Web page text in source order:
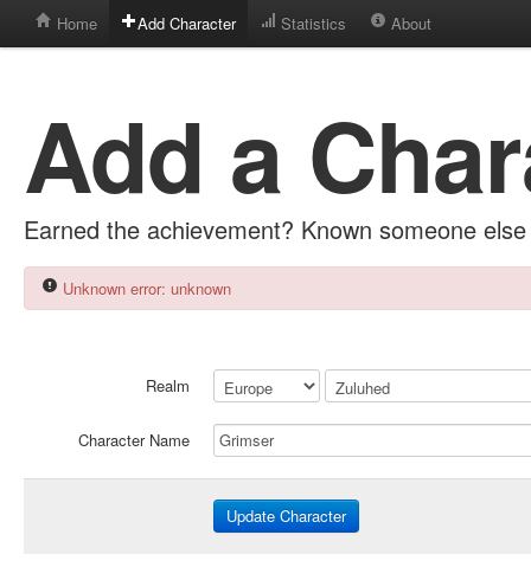
Home Add Character Statistics About
Add a
Earned the achievement? Known someone
Unknown error: unknown
Realm
Character Name